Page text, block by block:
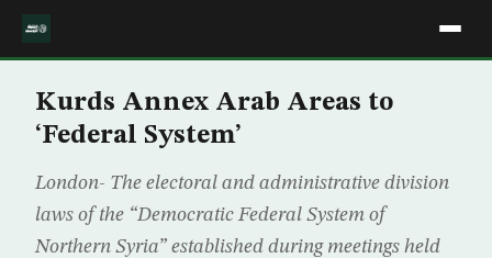
Kurds Annex Arab Areas to
‘Federal System’
London- The electoral and administrative division
laws of the “Democratic Federal System of
Northern Syria” established during meetings held